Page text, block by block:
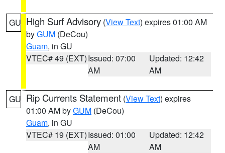
GU High Surf Advisory (View Text) expires 01:00 AM
byGUM (DeCou)
Guam, in GU
VTEC# 49 (EXT)Issued: 07:00
AM
Updated: 12:42
AM
GU Rip Currents Statement (View Text) expires
01:00 AM byGUM (DeCou)
Guam, in GU
VTEC# 19 (EXT)Issued: 01:00
AM
Updated: 12:42
AM